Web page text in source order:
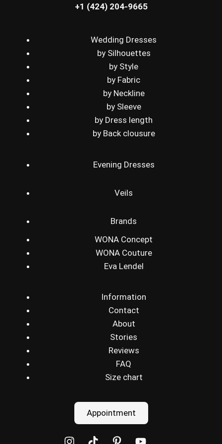
+1 (424) 204-9665
Wedding Dresses
by Silhouettes
by Style
by Fabric
by Neckline
by Sleeve
by Dress length
by Back clousure
Evening Dresses
Veils
Brands
WONA Concept
WONA Couture
Eva Lendel
Information
Contact
About
Stories
Reviews
FAQ
Size chart
Appointment